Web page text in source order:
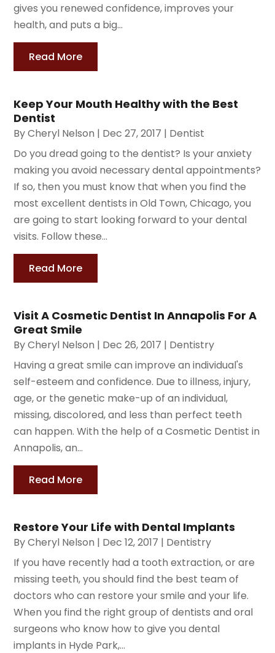
gives you renewed confidence, improves your
health, and puts a big...
Read More
Keep Your Mouth Healthy with the Best
Dentist
ByCheryl Nelson | Dec 27, 2017 | Dentist
Do you dread going to the dentist? Is your anxiety
making you avoid necessary dental appointments?
If so, then you must know that when you find the
most excellent dentists in Old Town, Chicago, you
are going to start looking forward to your dental
visits. Follow these...
Read More
Visit A Cosmetic Dentist In Annapolis For A
Great Smile
ByCheryl Nelson | Dec 26, 2017 | Dentistry
Having a great smile can improve an individual's
self-esteem and confidence. Due to illness, injury,
age, or the genetic make-up of an individual,
missing, discolored, and less than perfect teeth
can happen. With the help of a Cosmetic Dentist in
Annapolis, an...
Read More
Restore Your Life with Dental Implants
ByCheryl Nelson | Dec 12, 2017 | Dentistry
If you have recently had a tooth extraction, or are
missing teeth, you should find the best team of
doctors who can restore your smile and your life.
When you find the right group of dentists and oral
surgeons who know how to give you dental
implants in Hyde Park,...